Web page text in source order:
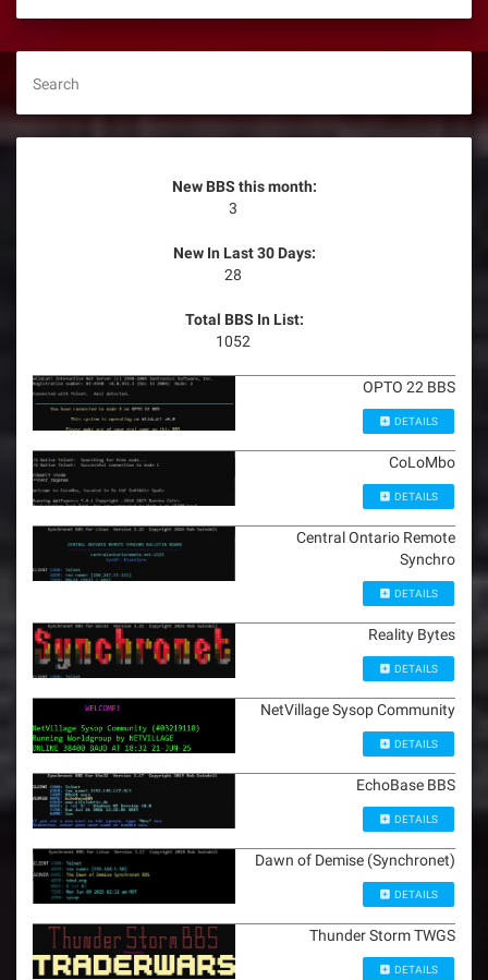
Search
New BBS this month:
3
New In Last 30 Days:
28
Total BBS In List:
1052
OPTO 22 BBS
DETAILS
CoLoMbo
DETAILS
Central Ontario Remote
Synchro
DETAILS
Reality Bytes
DETAILS
NetVillage Sysop Community
DETAILS
EchoBase BBS
DETAILS
Dawn of Demise (Synchronet)
DETAILS
Thunder Storm TWGS
DETAILS